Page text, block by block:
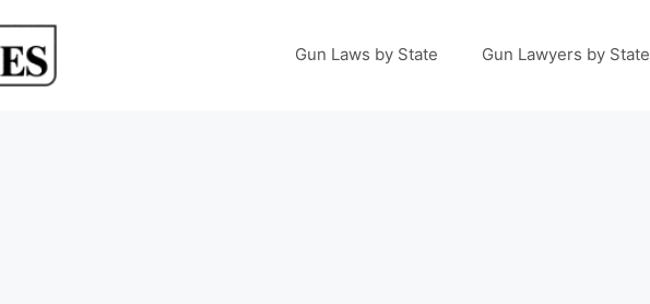
Gun Laws by State Gun Lawyers by State